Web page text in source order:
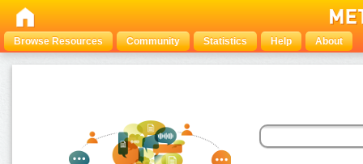
Browse Resources Community Statistics Help About